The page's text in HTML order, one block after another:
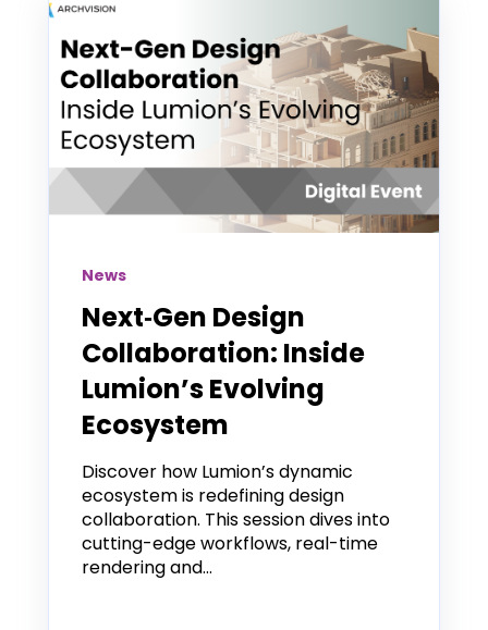
News
Next‑Gen Design
Collaboration: Inside
Lumion’s Evolving
Ecosystem
Discover how Lumion’s dynamic
ecosystem is redefining design
collaboration. This session dives into
cutting-edge workflows, real-time
rendering and...